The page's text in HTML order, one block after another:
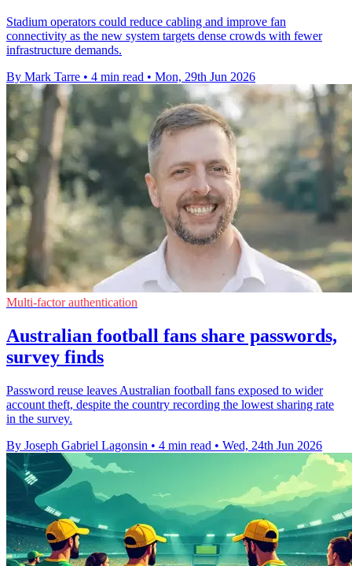
Stadium operators could reduce cabling and improve fan
connectivity as the new system targets dense crowds with fewer
infrastructure demands.
By Mark Tarre • 4 min read • Mon, 29th Jun 2026
Multi-factor authentication
Australian football fans share passwords,
survey finds
Password reuse leaves Australian football fans exposed to wider
account theft, despite the country recording the lowest sharing rate
in the survey.
By Joseph Gabriel Lagonsin • 4 min read • Wed, 24th Jun 2026